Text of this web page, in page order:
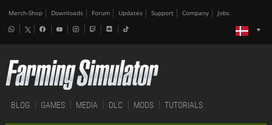
Merch-Shop Downloads Forum Updates Support Company Jobs
BLOG GAMES MEDIA DLC MODS TUTORIALS